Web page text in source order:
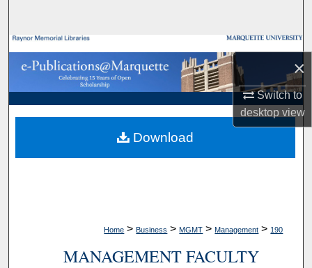
×
Switch to
desktopview
Browse Collections
My Account
About
Digital Commons Network™
Home > Business > MGMT > Management > 190
MANAGEMENT FACULTY
Download